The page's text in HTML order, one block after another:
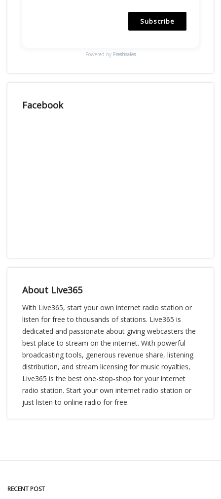
Subscribe
Powered by Freshsales
Facebook
About Live365
With Live365, start your own internet radio station or
listen for free to thousands of stations. Live365 is
dedicated and passionate about giving webcasters the
best place to stream on the internet. With powerful
broadcasting tools, generous revenue share, listening
distribution, and stream licensing for music royalties,
Live365 is the best one-stop-shop for your internet
radio station. Start your own internet radio station or
just listen to online radio for free.
RECENT POST